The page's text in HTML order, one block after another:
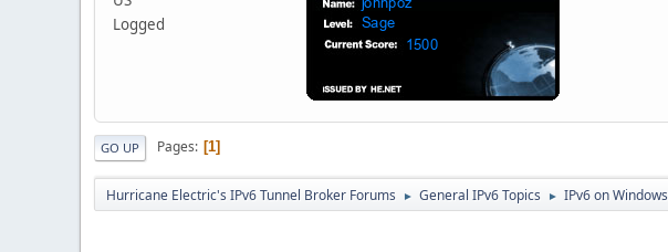
Logged
GO UP Pages 1
Hurricane Electric's IPv6 Tunnel Broker Forums ► General IPv6 Topics ► IPv6 on Windows